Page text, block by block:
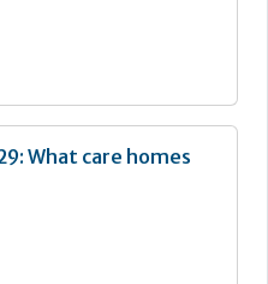
What care homes